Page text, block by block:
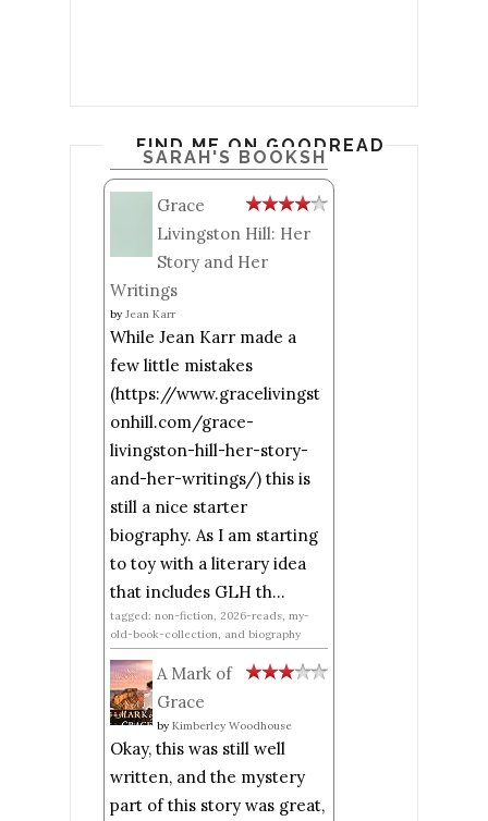
FIND ME ON GOODREADS
SARAH'S BOOKSHELF: READ
Grace
Livingston Hill: Her
Story and Her
Writings
by Jean Karr
While Jean Karr made a
few little mistakes
(https://www.gracelivingst
onhill.com/grace-
livingston-hill-her-story-
and-her-writings/) this is
still a nice starter
biography. As I am starting
to toy with a literary idea
that includes GLH th...
tagged: non-fiction, 2026-reads, my-
old-book-collection, and biography
A Mark of
Grace
by Kimberley Woodhouse
Okay, this was still well
written, and the mystery
part of this story was great,